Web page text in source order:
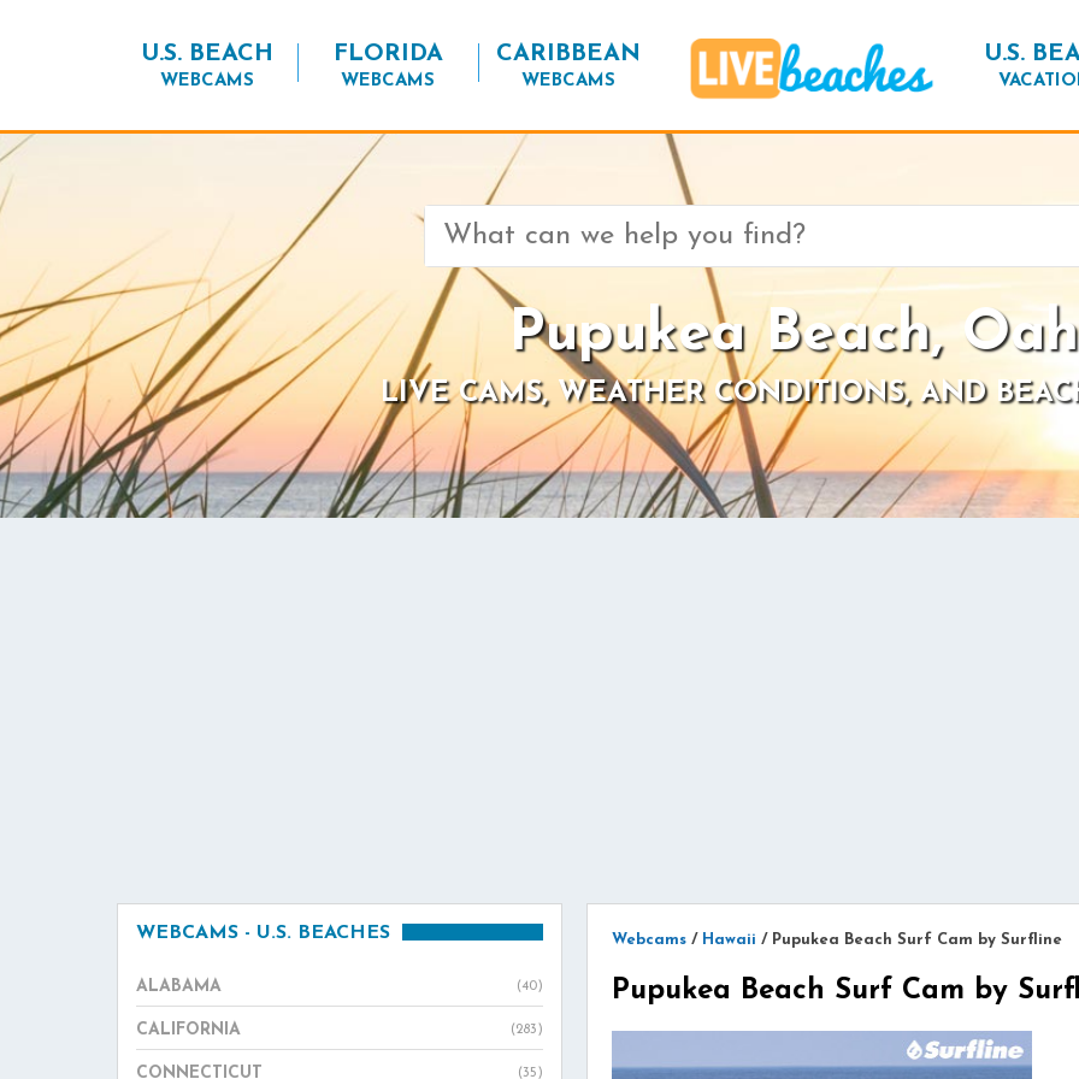
U.S. BEACH
WEBCAMS
FLORIDA
WEBCAMS
CARIBBEAN
WEBCAMS
U.S.
Search
for:
Pupukea Beach,
LIVE CAMS, WEATHER CONDITIONS, AND
Webcams / Hawaii / Pupukea Beach Surf Cam by Surfline
Pupukea Beach Surf Cam by
WEBCAMS - U.S. BEACHES
ALABAMA (40)
CALIFORNIA (283)
CONNECTICUT (35)